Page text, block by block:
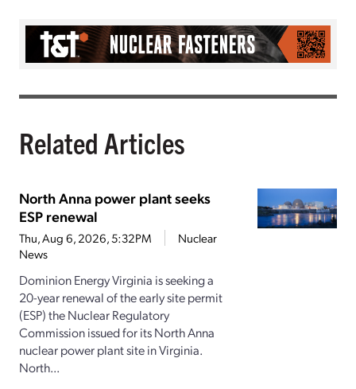
Related Articles
North Anna power plant seeks
ESP renewal
Thu, Aug 6, 2026, 5:32PM
Nuclear
News
Dominion Energy Virginia is seeking a
20-year renewal of the early site permit
(ESP) the Nuclear Regulatory
Commission issued for its North Anna
nuclear power plant site in Virginia.
North...